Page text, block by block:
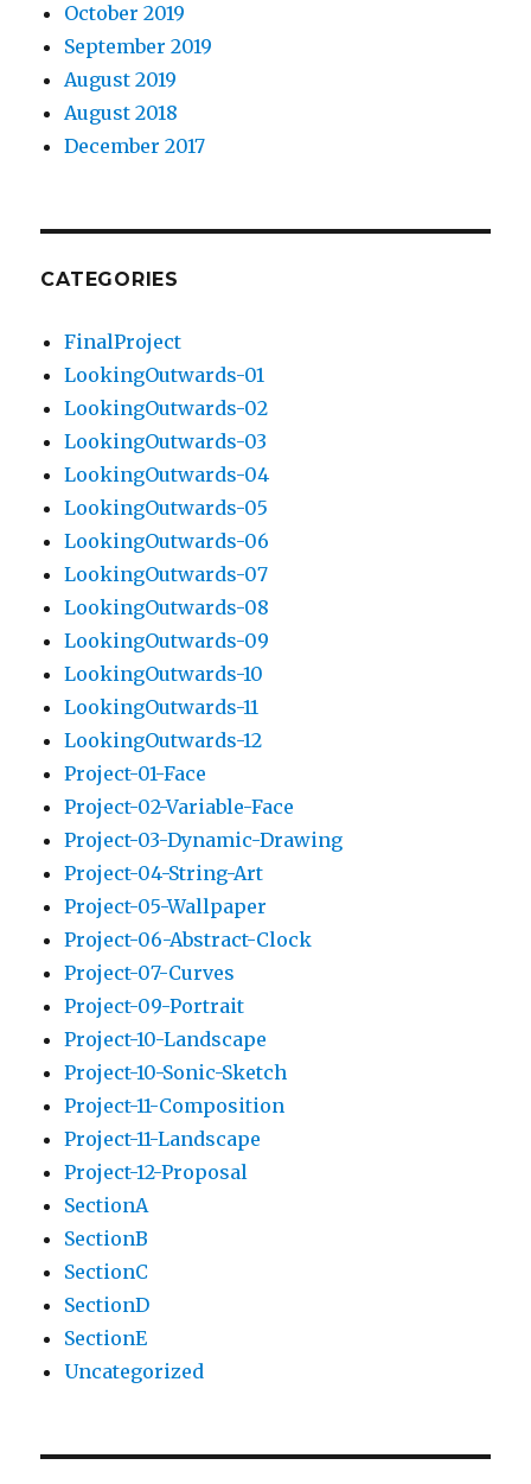
October 2019
September 2019
August 2019
August 2018
December 2017
CATEGORIES
FinalProject
LookingOutwards-01
LookingOutwards-02
LookingOutwards-03
LookingOutwards-04
LookingOutwards-05
LookingOutwards-06
LookingOutwards-07
LookingOutwards-08
LookingOutwards-09
LookingOutwards-10
LookingOutwards-11
LookingOutwards-12
Project-01-Face
Project-02-Variable-Face
Project-03-Dynamic-Drawing
Project-04-String-Art
Project-05-Wallpaper
Project-06-Abstract-Clock
Project-07-Curves
Project-09-Portrait
Project-10-Landscape
Project-10-Sonic-Sketch
Project-11-Composition
Project-11-Landscape
Project-12-Proposal
SectionA
SectionB
SectionC
SectionD
SectionE
Uncategorized